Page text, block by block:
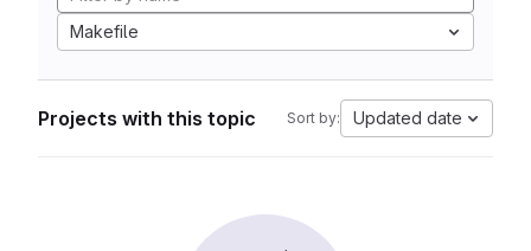
Makefile
Projects with this topic Sort by: Updated date